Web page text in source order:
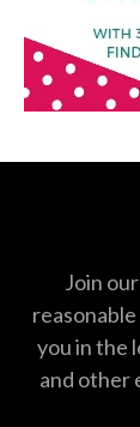
Join
you in the
and other